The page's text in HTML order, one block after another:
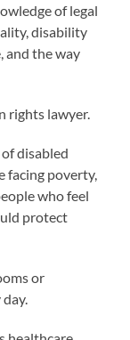
of legal
disability
and the way
rights lawyer.
disabled
facing poverty,
who feel
protect
or